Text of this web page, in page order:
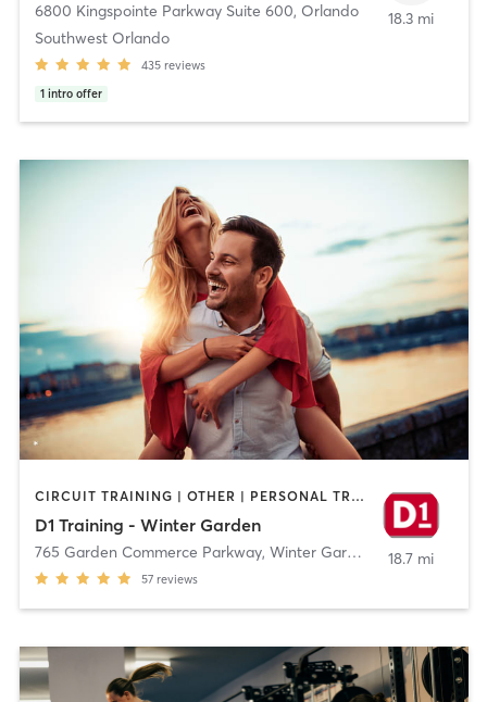
6800 Kingspointe Parkway Suite 600, Orlando
Southwest Orlando
435 reviews
1 intro offer
18.3 mi
CIRCUIT TRAINING | OTHER | PERSONAL TRAINING | SPORTS
D1 Training - Winter Garden
765 Garden Commerce Parkway, Winter Garden
57 reviews
18.7 mi